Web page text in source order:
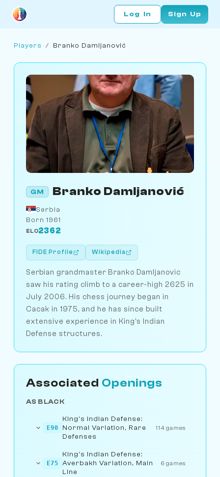
Log In Sign Up
Players / Branko Damljanović
GM Branko Damljanović
Serbia
Born 1961
ELO2362
FIDE Profile Wikipedia
Serbian grandmaster Branko Damljanovic
saw his rating climb to a career-high 2625 in
July 2006. His chess journey began in
Cacak in 1975, and he has since built
extensive experience in King's Indian
Defense structures.
Associated Openings
AS BLACK
E90
King's Indian Defense:
Normal Variation, Rare
Defenses
114 games
E75
King's Indian Defense:
Averbakh Variation, Main
Line
6 games